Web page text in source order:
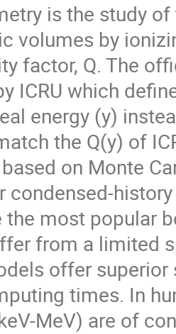
is the study
volumes by
factor, Q. The
ICRU which
energy (y)
the Q(y) of
on Monte
condensed-
the most popular
from a limited
offer
times. In
MeV) are of